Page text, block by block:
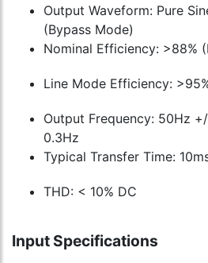
Output Waveform: Pure
(Bypass Mode)
Nominal Efficiency: >88%
Line Mode Efficiency:
Output Frequency: 50Hz
0.3Hz
Typical Transfer Time:
THD: < 10% DC
Input Specifications